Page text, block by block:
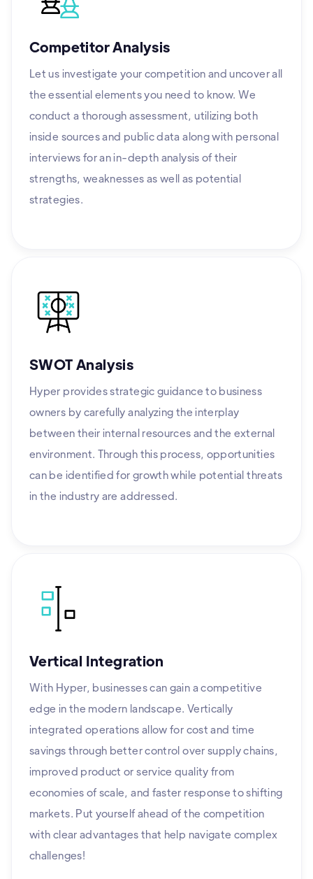
Competitor Analysis
Let us investigate your competition and uncover all
the essential elements you need to know. We
conduct a thorough assessment, utilizing both
inside sources and public data along with personal
interviews for an in-depth analysis of their
strengths, weaknesses as well as potential
strategies.
SWOT Analysis
Hyper provides strategic guidance to business
owners by carefully analyzing the interplay
between their internal resources and the external
environment. Through this process, opportunities
can be identified for growth while potential threats
in the industry are addressed.
Vertical Integration
With Hyper, businesses can gain a competitive
edge in the modern landscape. Vertically
integrated operations allow for cost and time
savings through better control over supply chains,
improved product or service quality from
economies of scale, and faster response to shifting
markets. Put yourself ahead of the competition
with clear advantages that help navigate complex
challenges!